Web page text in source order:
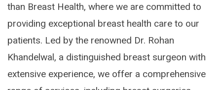
than Breast Health, where we are committed to
providing exceptional breast health care to our
patients. Led by the renowned Dr. Rohan
Khandelwal, a distinguished breast surgeon with
extensive experience, we offer a comprehensive